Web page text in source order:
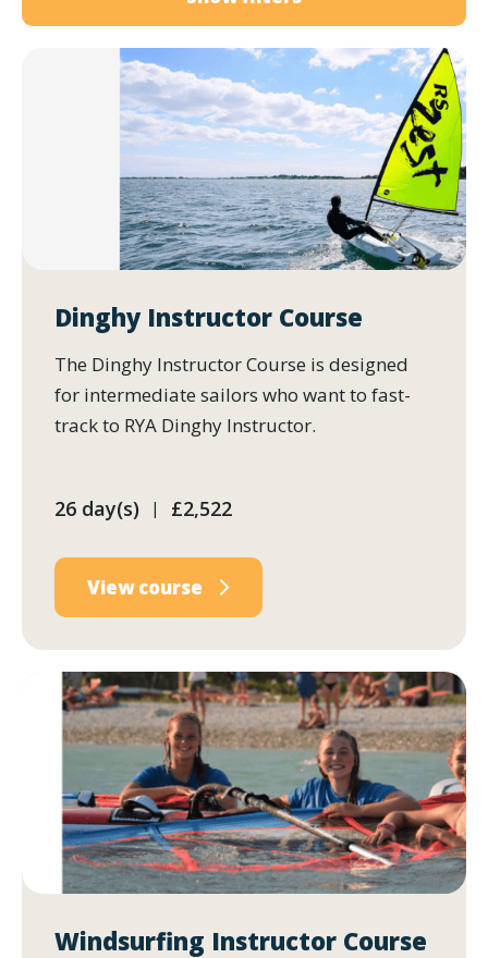
Dinghy Instructor Course
The Dinghy Instructor Course is designed
for intermediate sailors who want to fast-
track to RYA Dinghy Instructor.
26 day(s) | £2,522
View course
Windsurfing Instructor Course